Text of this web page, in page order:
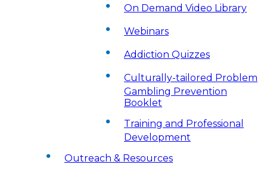
On Demand Video Library
Webinars
Addiction Quizzes
Culturally-tailored Problem
Gambling Prevention
Booklet
Training and Professional
Development
Outreach & Resources